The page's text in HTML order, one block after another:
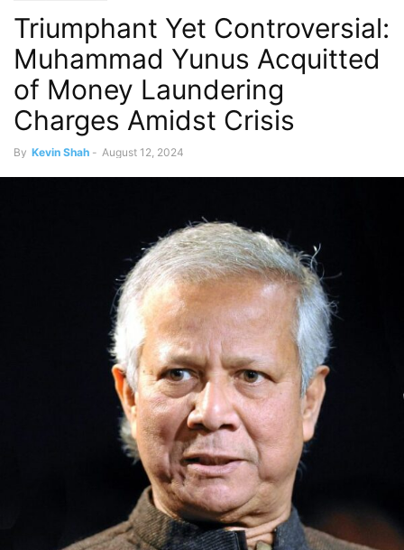
Triumphant Yet Controversial:
Muhammad Yunus Acquitted
of Money Laundering
Charges Amidst Crisis
By Kevin Shah - August 12, 2024